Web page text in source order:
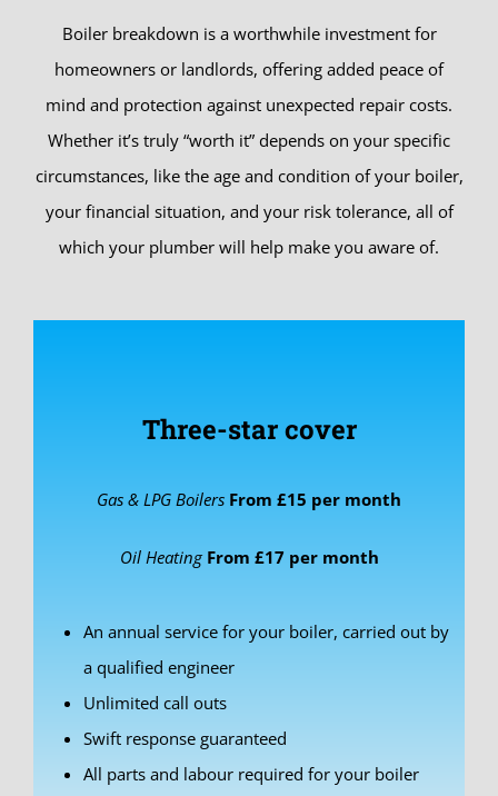
Boiler breakdown is a worthwhile investment for
homeowners or landlords, offering added peace of
mind and protection against unexpected repair costs.
Whether it’s truly “worth it” depends on your specific
circumstances, like the age and condition of your boiler,
your financial situation, and your risk tolerance, all of
which your plumber will help make you aware of.
Three-star cover
Gas & LPG Boilers From £15 per month
Oil Heating From £17 per month
An annual service for your boiler, carried out by
a qualified engineer
Unlimited call outs
Swift response guaranteed
All parts and labour required for your boiler